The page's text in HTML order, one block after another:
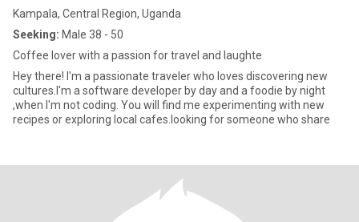
Kampala, Central Region, Uganda
Seeking: Male 38 - 50
Coffee lover with a passion for travel and laughte
Hey there! I'm a passionate traveler who loves discovering new
cultures.I'm a software developer by day and a foodie by night
,when I'm not coding. You will find me experimenting with new
recipes or exploring local cafes.looking for someone who share